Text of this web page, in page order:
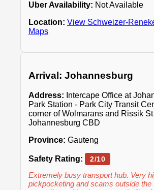
Uber Availability: Not Available
Location: View Schweizer-
Maps
Arrival: Johannesburg
Address: Intercape Office at
Park Station - Park City Transit
corner of Wolmarans and Rissik
Johannesburg CBD
Province: Gauteng
Safety Rating: 2/10
Extremely busy transport hub. Very
pickpocketing and scams outside the